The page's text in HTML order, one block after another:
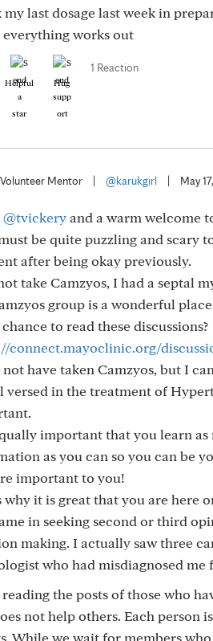
my last dosage last week in
works out
Helpful Hug
1 Reaction
Mentor @karukgirl May
@tvickeryand a warm welcome
be quite puzzling and scary
after being okay previously.
take Camzyos, I had a septal
group is a wonderful
to read these discussions?
connect.mayoclinic.org/
have taken Camzyos, but I
versed in the treatment of
important that you learn
as you can so you can be
important to you!
why it is great that you are here
in seeking second or third
making. I actually saw three
who had misdiagnosed me
the posts of those who
not help others. Each person
While we wait for members